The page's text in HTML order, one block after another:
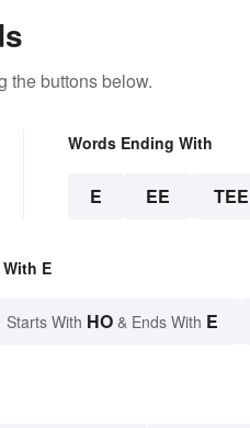
the buttons below.
Words Ending With
E EE TEE
E
Starts With HO & Ends With E